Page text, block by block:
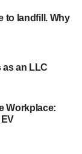
last year
for
higher
– an
analysis of
decisions.
to landfill. Why
an LLC
Workplace: